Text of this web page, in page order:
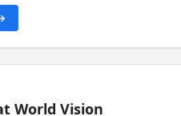
World Vision